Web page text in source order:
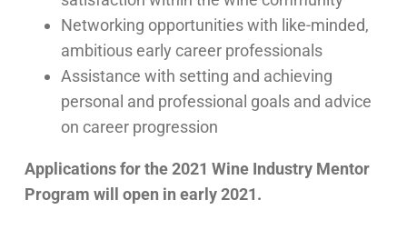
Networking opportunities with like-minded,
ambitious early career professionals
Assistance with setting and achieving
personal and professional goals and advice
on career progression
Applications for the 2021 Wine Industry Mentor
Program will open in early 2021.